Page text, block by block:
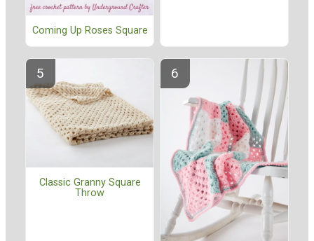
Coming Up Roses Square
Classic Granny Square
Throw